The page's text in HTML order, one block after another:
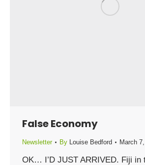
False Economy
Newsletter By Louise Bedford March
OK… I’D JUST ARRIVED. Fiji in